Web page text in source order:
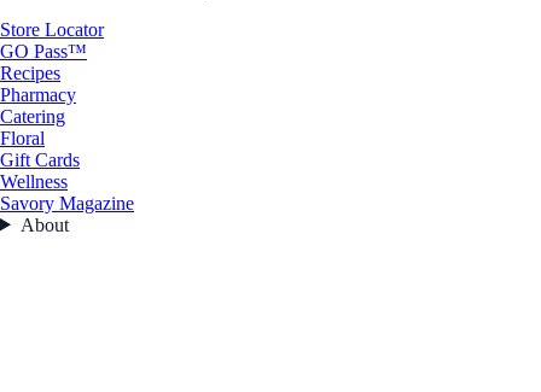
Store Locator
GO Pass™
Recipes
Pharmacy
Catering
Floral
Gift Cards
Wellness
Savory Magazine
About